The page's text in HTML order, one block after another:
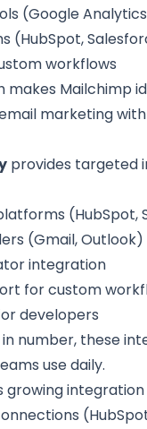
(Google
(HubSpot,
workflows
makes Mailchimp
marketing
provides targeted
(HubSpot,
(Gmail, Outlook)
integration
for custom
developers
number, these
use daily.
growing